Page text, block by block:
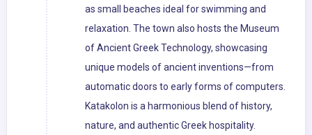
as small beaches ideal for swimming and
relaxation. The town also hosts the Museum
of Ancient Greek Technology, showcasing
unique models of ancient inventions—from
automatic doors to early forms of computers.
Katakolon is a harmonious blend of history,
nature, and authentic Greek hospitality.